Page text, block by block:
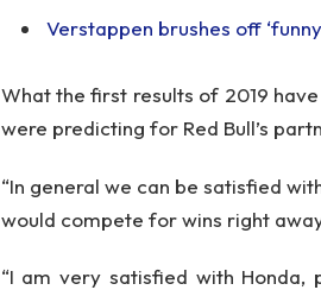
Verstappen brushes off
What the first results of 2019
were predicting for Red Bull’s
“In general we can be satisfied
would compete for wins right
“I am very satisfied with